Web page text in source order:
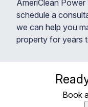
AmeriClean
schedule a
we can help you
property for years
Book